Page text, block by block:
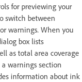
for previewing your
switch between
warnings. When you
box lists
as total area coverage
a warnings section
information about ink